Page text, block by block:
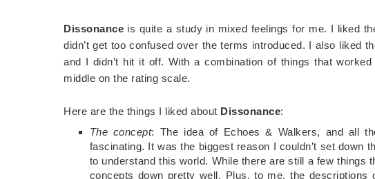
Dissonance is quite a study in mixed feelings for me. I liked
didn’t get too confused over the terms introduced. I also liked
and I didn’t hit it off. With a combination of things that worked
middle on the rating scale.
Here are the things I liked about Dissonance:
The concept: The idea of Echoes & Walkers, and all
fascinating. It was the biggest reason I couldn’t set down
to understand this world. While there are still a few things
concepts down pretty well. Plus, to me, the descriptions